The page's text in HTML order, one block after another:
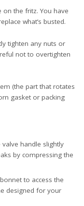
the fritz. You have
what’s busted.
tighten any nuts or
not to overtighten
(the part that rotates
gasket or packing
handle slightly
by compressing the
to access the
designed for your